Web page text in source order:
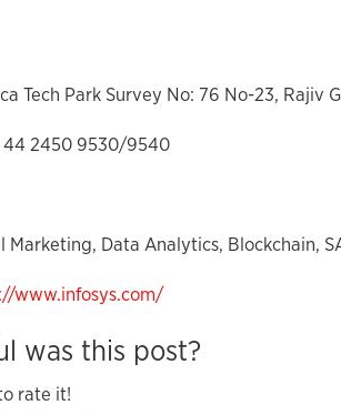
Tech Park Survey No: 76 No-23, Rajiv
44 2450 9530/9540
Marketing, Data Analytics, Blockchain,
www.infosys.com/
was this post?
rate it!